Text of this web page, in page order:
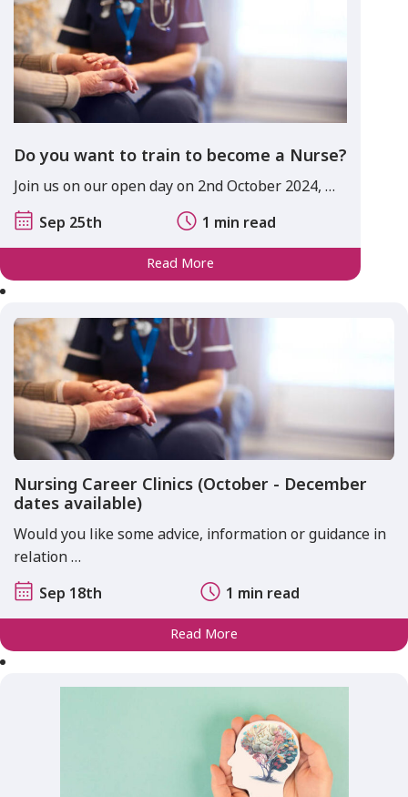
Do you want to train to become a Nurse?
Join us on our open day on 2nd October 2024, …
Sep 25th
1 min read
Read More
Nursing Career Clinics (October - December
dates available)
Would you like some advice, information or guidance in
relation …
Sep 18th
1 min read
Read More